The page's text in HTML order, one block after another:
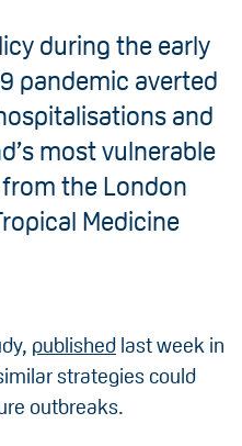
during the early
pandemic averted
and
most vulnerable
the London
Medicine
published last week in
strategies could
outbreaks.